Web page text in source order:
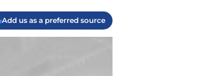
Add us as a preferred source